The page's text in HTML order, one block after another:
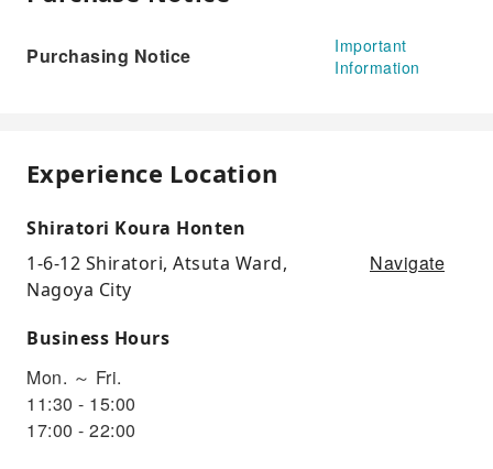
Purchasing Notice
Important
Information
Experience Location
Shiratori Koura Honten
1-6-12 Shiratori, Atsuta Ward,
Nagoya City
Navigate
Business Hours
Mon. ～ Fri.
11:30 - 15:00
17:00 - 22:00